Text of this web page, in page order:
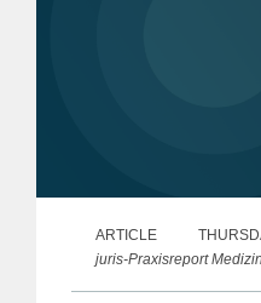
ARTICLE
juris-Praxisreport